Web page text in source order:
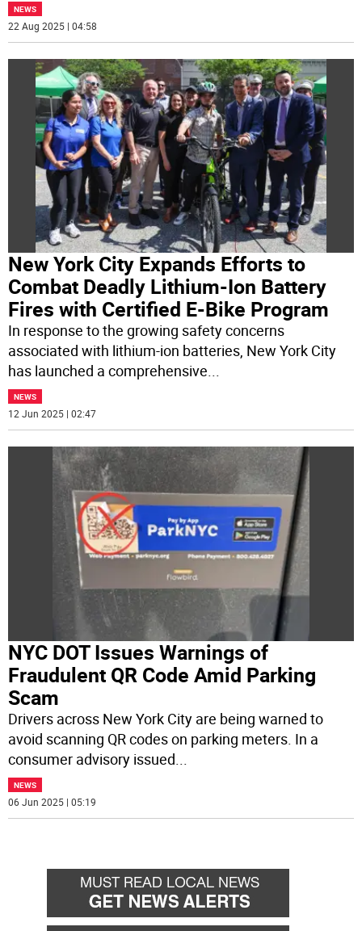
NEWS
22 Aug 2025 | 04:58
New York City Expands Efforts to
Combat Deadly Lithium-Ion Battery
Fires with Certified E-Bike Program
In response to the growing safety concerns
associated with lithium-ion batteries, New York City
has launched a comprehensive...
NEWS
12 Jun 2025 | 02:47
NYC DOT Issues Warnings of
Fraudulent QR Code Amid Parking
Scam
Drivers across New York City are being warned to
avoid scanning QR codes on parking meters. In a
consumer advisory issued
NEWS
06 Jun 2025 | 05:19